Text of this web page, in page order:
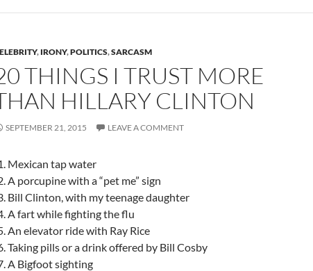
, IRONY,POLITICS,SARCASM
THINGS I TRUST MORE
HILLARY CLINTON
SEPTEMBER 21, 2015 LEAVE A COMMENT
Mexican tap water
A porcupine with a “pet me” sign
Bill Clinton, with my teenage daughter
A fart while fighting the flu
An elevator ride with Ray Rice
Taking pills or a drink offered by Bill Cosby
A Bigfoot sighting